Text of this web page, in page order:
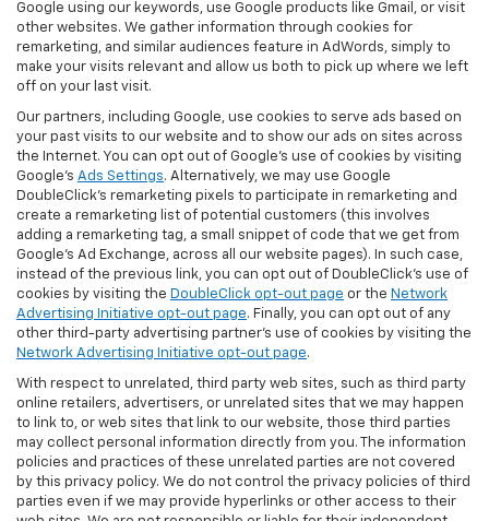
Google using our keywords, use Google products like Gmail, or visit
other websites. We gather information through cookies for
remarketing, and similar audiences feature in AdWords, simply to
make your visits relevant and allow us both to pick up where we left
off on your last visit.
Our partners, including Google, use cookies to serve ads based on
your past visits to our website and to show our ads on sites across
the Internet. You can opt out of Google's use of cookies by visiting
Google's Ads Settings. Alternatively, we may use Google
DoubleClick's remarketing pixels to participate in remarketing and
create a remarketing list of potential customers (this involves
adding a remarketing tag, a small snippet of code that we get from
Google’s Ad Exchange, across all our website pages). In such case,
instead of the previous link, you can opt out of DoubleClick's use of
cookies by visiting the DoubleClick opt-out page or the Network
Advertising Initiative opt-out page. Finally, you can opt out of any
other third-party advertising partner's use of cookies by visiting the
Network Advertising Initiative opt-out page.
With respect to unrelated, third party web sites, such as third party
online retailers, advertisers, or unrelated sites that we may happen
to link to, or web sites that link to our website, those third parties
may collect personal information directly from you. The information
policies and practices of these unrelated parties are not covered
by this privacy policy. We do not control the privacy policies of third
parties even if we may provide hyperlinks or other access to their